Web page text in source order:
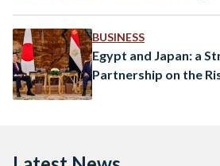
BUSINESS
Egypt and Japan: a
Partnership on the